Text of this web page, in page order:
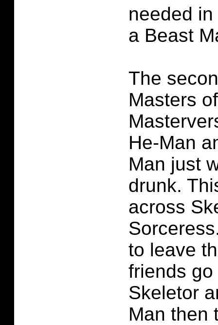
needed
a Beast
The
Masters
He-Man
Man just
drunk.
across
to leave
friends
Skeletor
Man then